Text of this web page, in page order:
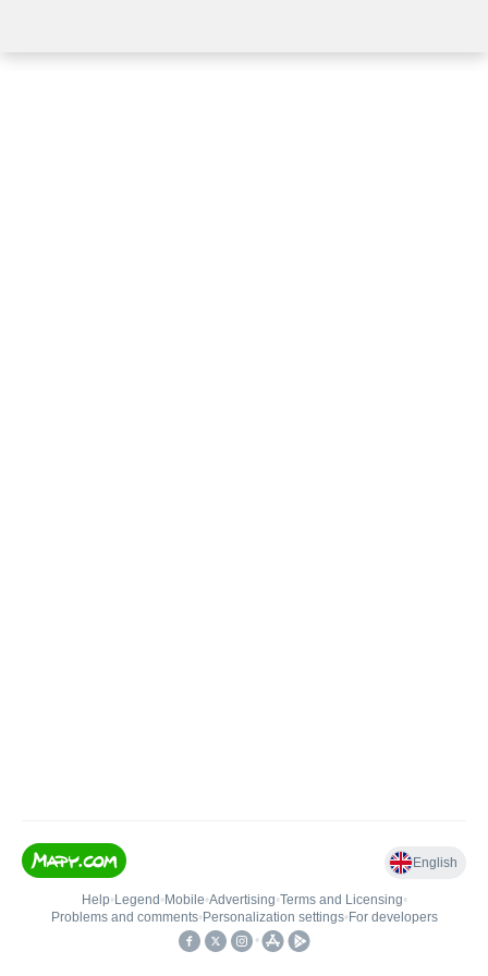
English
Help• Legend • Mobile•Advertising•Terms and Licensing•
Problems and comments• Personalization settings• For developers
•